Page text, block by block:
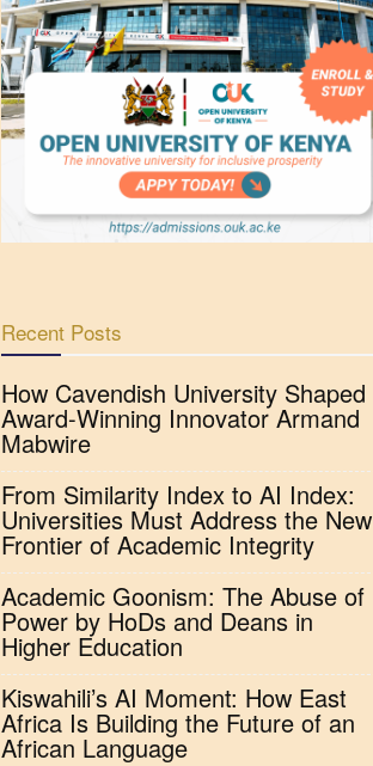
Recent Posts
How Cavendish University Shaped
Award-Winning Innovator Armand
Mabwire
From Similarity Index to AI Index:
Universities Must Address the New
Frontier of Academic Integrity
Academic Goonism: The Abuse of
Power by HoDs and Deans in
Higher Education
Kiswahili’s AI Moment: How East
Africa Is Building the Future of an
African Language